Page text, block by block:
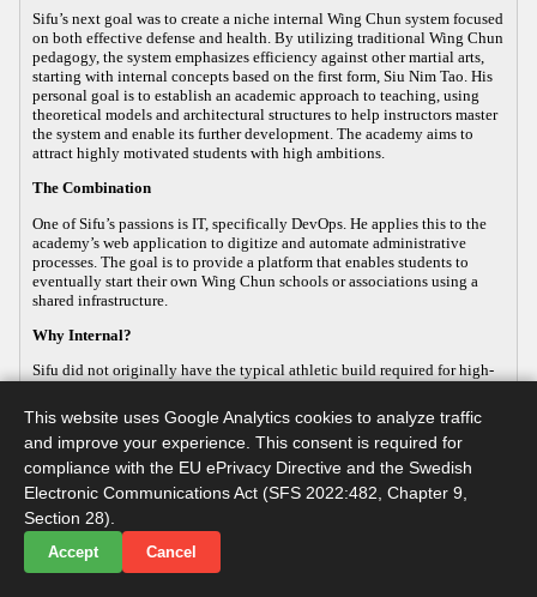
This website uses Google Analytics cookies to analyze traffic
and improve your experience. This consent is required for
compliance with the EU ePrivacy Directive and the Swedish
Electronic Communications Act (SFS 2022:482, Chapter 9,
Section 28).
Accept Cancel
Sifu’s next goal was to create a niche internal Wing Chun system focused
on both effective defense and health. By utilizing traditional Wing Chun
pedagogy, the system emphasizes efficiency against other martial arts,
starting with internal concepts based on the first form, Siu Nim Tao. His
personal goal is to establish an academic approach to teaching, using
theoretical models and architectural structures to help instructors master
the system and enable its further development. The academy aims to
attract highly motivated students with high ambitions.
The Combination
One of Sifu’s passions is IT, specifically DevOps. He applies this to the
academy’s web application to digitize and automate administrative
processes. The goal is to provide a platform that enables students to
eventually start their own Wing Chun schools or associations using a
shared infrastructure.
Why Internal?
Sifu did not originally have the typical athletic build required for high-
This led him to focus on the internal aspects of Wing Chun, which
improve both health and practical defense. As the body ages, internal
martial arts help maintain functionality, making it a sustainable way to
continue practicing. Sifu develops this internal approach so that others
with similar goals can practice advanced martial arts while maintaining
their long-term health.